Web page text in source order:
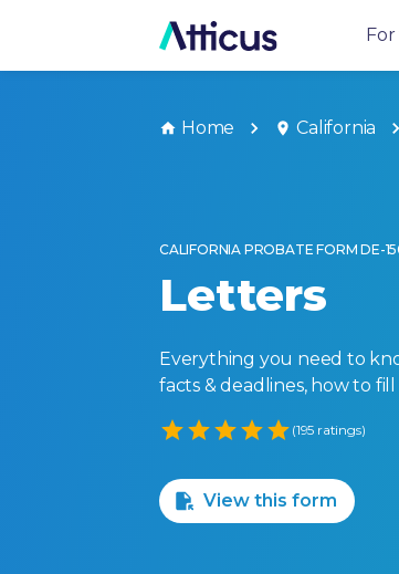
For
Home California
CALIFORNIA PROBATE FORM DE-
Letters
Everything you need to
facts & deadlines, how to
Empty
(195 ratings)
View this form